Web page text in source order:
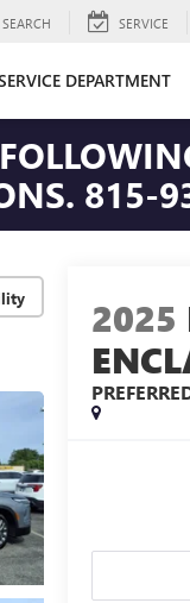
SEARCH SERVICE
DEPARTMENT
815-
2025